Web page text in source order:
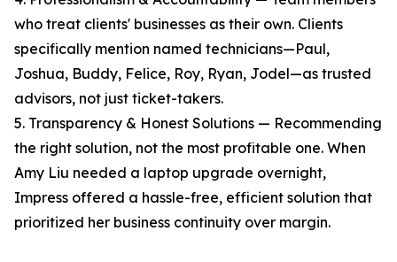
who treat clients' businesses as their own. Clients
specifically mention named technicians—Paul,
Joshua, Buddy, Felice, Roy, Ryan, Jodel—as trusted
advisors, not just ticket-takers.
5. Transparency & Honest Solutions — Recommending
the right solution, not the most profitable one. When
Amy Liu needed a laptop upgrade overnight,
Impress offered a hassle-free, efficient solution that
prioritized her business continuity over margin.